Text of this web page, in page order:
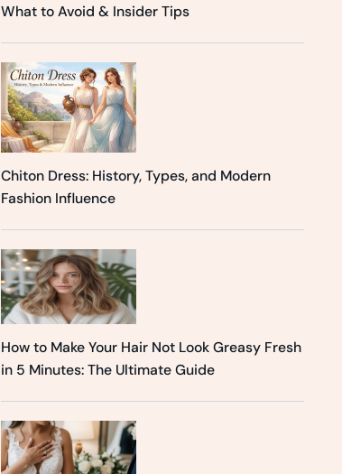
What to Avoid & Insider Tips
Chiton Dress: History, Types, and Modern
Fashion Influence
How to Make Your Hair Not Look Greasy Fresh
in 5 Minutes: The Ultimate Guide